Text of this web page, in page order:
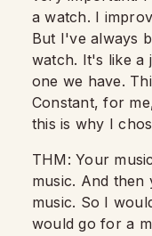
a watch. I
But I've always
watch. It's like a
one we have.
Constant, for
this is why I
THM: Your
music. And then
music. So I
would go for a